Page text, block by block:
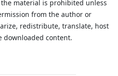
material is prohibited unless
from the author or
redistribute, translate, host
downloaded content.